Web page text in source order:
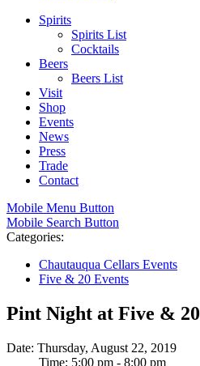
Spirits
Spirits List
Cocktails
Beers
Beers List
Visit
Shop
Events
News
Press
Trade
Contact
Mobile Menu Button
Mobile Search Button
Categories:
Chautauqua Cellars Events
Five & 20 Events
Pint Night at Five & 20
Date: Thursday, August 22, 2019
Time: 5:00 pm - 8:00 pm